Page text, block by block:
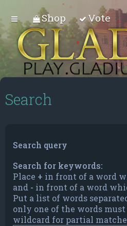
Shop Vote
Search
Search query
Search for keywords:
Place + in front of a word
and - in front of a word
Put a list of words
only one of the words must
wildcard for partial